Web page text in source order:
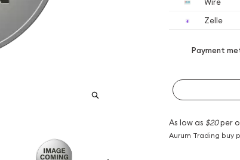
Zelle
Payment
As low as $20per
Aurum Trading buy